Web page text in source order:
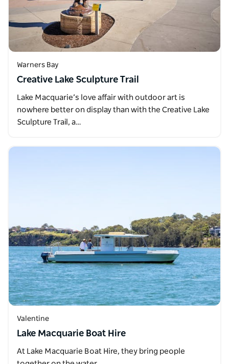
Warners Bay
Creative Lake Sculpture Trail
Lake Macquarie’s love affair with outdoor art is
nowhere better on display than with the Creative Lake
Sculpture Trail, a…
Valentine
Lake Macquarie Boat Hire
At Lake Macquarie Boat Hire, they bring people